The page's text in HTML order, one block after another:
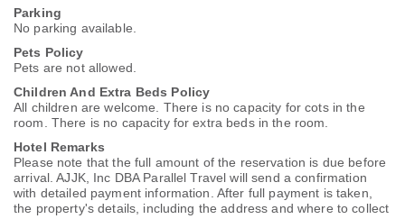
Parking
No parking available.
Pets Policy
Pets are not allowed.
Children And Extra Beds Policy
All children are welcome. There is no capacity for cots in the
room. There is no capacity for extra beds in the room.
Hotel Remarks
Please note that the full amount of the reservation is due before
arrival. AJJK, Inc DBA Parallel Travel will send a confirmation
with detailed payment information. After full payment is taken,
the property's details, including the address and where to collect